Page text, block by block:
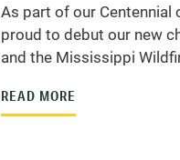
As part of our Centennial
proud to debut our new
and the Mississippi
READ MORE